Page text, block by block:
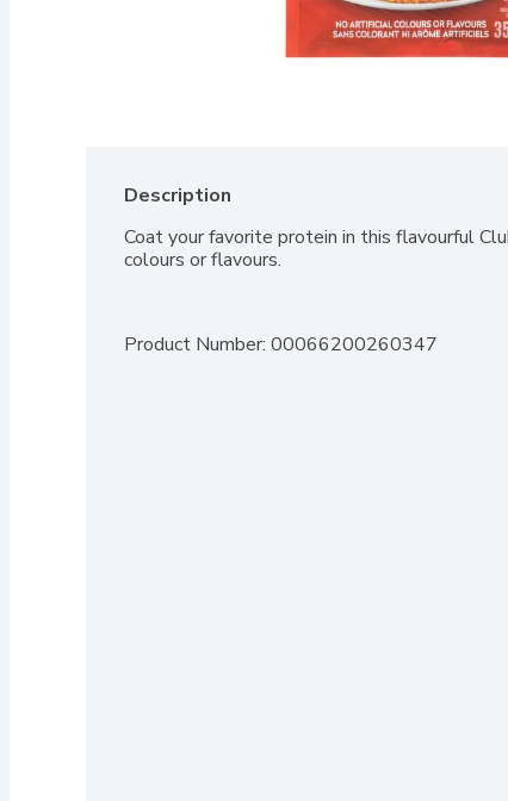
Description
Coat your favorite protein in this flavourful
colours or flavours.
Product Number: 00066200260347